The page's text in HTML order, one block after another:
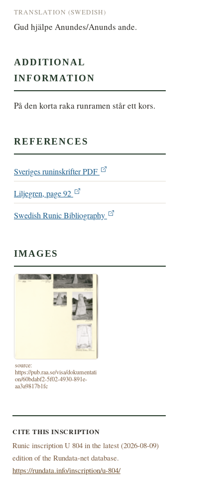
TRANSLATION (SWEDISH)
Gud hjälpe Anundes/Anunds ande.
ADDITIONAL
INFORMATION
På den korta raka runramen står ett kors.
REFERENCES
Sveriges runinskrifter PDF
Liljegren, page 92
Swedish Runic Bibliography
IMAGES
source:
https://pub.raa.se/visa/dokumentati
on/60bdabf2-5f02-4930-891e-
aa3a9817b1fc
CITE THIS INSCRIPTION
Runic inscription U 804 in the latest (2026-08-09)
edition of the Rundata-net database.
https://rundata.info/inscription/u-804/